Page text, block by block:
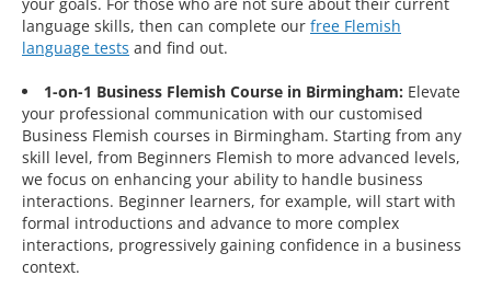
your goals. For those who are not sure about their current
language skills, then can complete our free Flemish
language tests and find out.
1-on-1 Business Flemish Course in Birmingham: Elevate
your professional communication with our customised
Business Flemish courses in Birmingham. Starting from any
skill level, from Beginners Flemish to more advanced levels,
we focus on enhancing your ability to handle business
interactions. Beginner learners, for example, will start with
formal introductions and advance to more complex
interactions, progressively gaining confidence in a business
context.